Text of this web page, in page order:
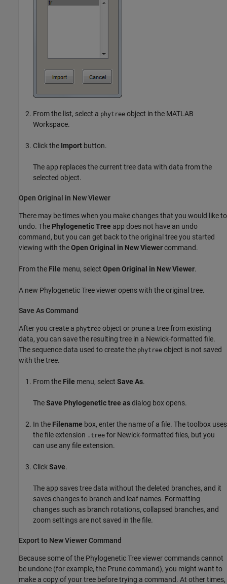
From the list, select a phytree object in the MATLAB
Workspace.
Click the Import button.
The app replaces the current tree data with data from the
selected object.
Open Original in New Viewer
There may be times when you make changes that you would like to
undo. The Phylogenetic Tree app does not have an undo
command, but you can get back to the original tree you started
viewing with theOpen Original in New Viewercommand.
From the File menu, select Open Original in New Viewer.
A new Phylogenetic Tree viewer opens with the original tree.
Save As Command
After you create a phytree object or prune a tree from existing
data, you can save the resulting tree in a Newick-formatted file.
The sequence data used to create the phytree object is not saved
with the tree.
From the File menu, select Save As.
TheSave Phylogenetic tree asdialog box opens.
In the Filename box, enter the name of a file. The toolbox uses
the file extension .tree for Newick-formatted files, but you
can use any file extension.
ClickSave.
The app saves tree data without the deleted branches, and it
saves changes to branch and leaf names. Formatting
changes such as branch rotations, collapsed branches, and
zoom settings are not saved in the file.
Export to New Viewer Command
Because some of the Phylogenetic Tree viewer commands cannot
be undone (for example, the Prune command), you might want to
make a copy of your tree before trying a command. At other times,